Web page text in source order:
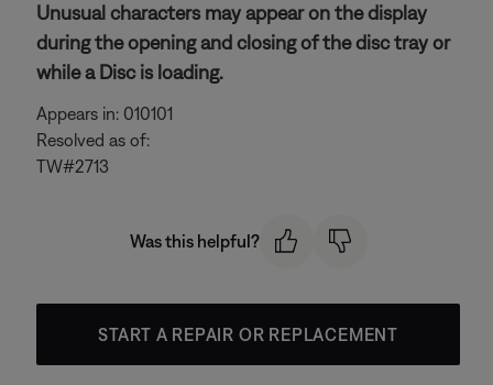
Unusual characters may appear on the display
during the opening and closing of the disc tray or
while a Disc is loading.
Appears in: 010101
Resolved as of:
TW#2713
Was this helpful?
START A REPAIR OR REPLACEMENT